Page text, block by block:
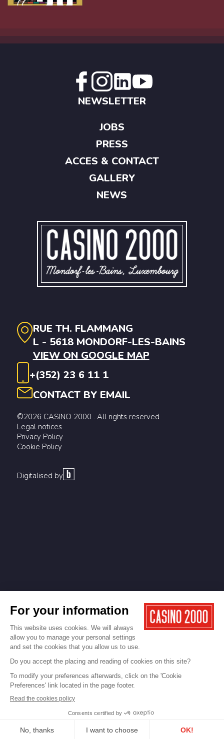
RUE TH. FLAMMANG
L - 5618 MONDORF-LES-BAINS
VIEW ON GOOGLE MAP
+(352) 23 6 11 1
CONTACT BY EMAIL
©2026 CASINO 2000 . All rights reserved
Legal notices
Privacy Policy
Cookie Policy
Digitalised by
NEWSLETTER
JOBS
PRESS
ACCES & CONTACT
GALLERY
NEWS